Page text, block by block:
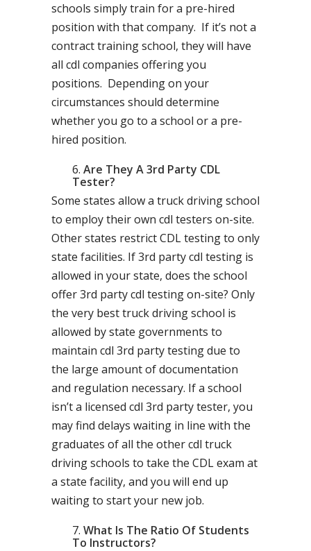
schools simply train for a pre-hired
position with that company. If it’s not a
contract training school, they will have
all cdl companies offering you
positions. Depending on your
circumstances should determine
whether you go to a school or a pre-
hired position.
Are They A 3rd Party CDL
Tester?
Some states allow a truck driving school
to employ their own cdl testers on-site.
Other states restrict CDL testing to only
state facilities. If 3rd party cdl testing is
allowed in your state, does the school
offer 3rd party cdl testing on-site? Only
the very best truck driving school is
allowed by state governments to
maintain cdl 3rd party testing due to
the large amount of documentation
and regulation necessary. If a school
isn’t a licensed cdl 3rd party tester, you
may find delays waiting in line with the
graduates of all the other cdl truck
driving schools to take the CDL exam at
a state facility, and you will end up
waiting to start your new job.
What Is The Ratio Of Students
To Instructors?